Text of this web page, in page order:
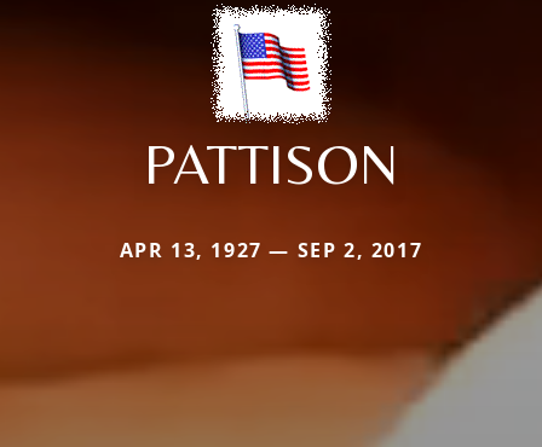
PATTISON
APR 13, 1927 — SEP 2, 2017